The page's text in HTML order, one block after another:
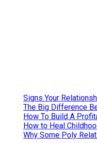
Signs Your
The Big Difference
How To Build A
How to Heal
Why Some Poly